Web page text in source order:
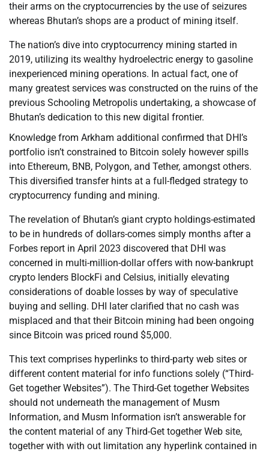
their arms on the cryptocurrencies by the use of seizures
whereas Bhutan’s shops are a product of mining itself.
The nation’s dive into cryptocurrency mining started in
2019, utilizing its wealthy hydroelectric energy to gasoline
inexperienced mining operations. In actual fact, one of
many greatest services was constructed on the ruins of the
previous Schooling Metropolis undertaking, a showcase of
Bhutan’s dedication to this new digital frontier.
Knowledge from Arkham additional confirmed that DHI’s
portfolio isn’t constrained to Bitcoin solely however spills
into Ethereum, BNB, Polygon, and Tether, amongst others.
This diversified transfer hints at a full-fledged strategy to
cryptocurrency funding and mining.
The revelation of Bhutan’s giant crypto holdings-estimated
to be in hundreds of dollars-comes simply months after a
Forbes report in April 2023 discovered that DHI was
concerned in multi-million-dollar offers with now-bankrupt
crypto lenders BlockFi and Celsius, initially elevating
considerations of doable losses by way of speculative
buying and selling. DHI later clarified that no cash was
misplaced and that their Bitcoin mining had been ongoing
since Bitcoin was priced round $5,000.
This text comprises hyperlinks to third-party web sites or
different content material for info functions solely (“Third-
Get together Websites”). The Third-Get together Websites
should not underneath the management of Musm
Information, and Musm Information isn’t answerable for
the content material of any Third-Get together Web site,
together with with out limitation any hyperlink contained in